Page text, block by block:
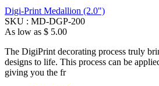
Digi-Print Medallion (2.0")
SKU : MD-DGP-200
As low as $ 5.00
The DigiPrint decorating process truly
designs to life. This process can be
giving you the fr